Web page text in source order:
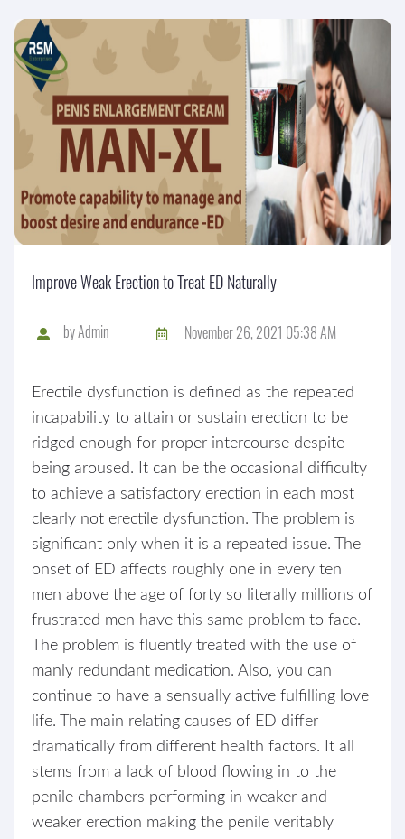
Improve Weak Erection to Treat ED Naturally
byAdmin November 26, 2021 05:38 AM
Erectile dysfunction is defined as the repeated
incapability to attain or sustain erection to be
ridged enough for proper intercourse despite
being aroused. It can be the occasional difficulty
to achieve a satisfactory erection in each most
clearly not erectile dysfunction. The problem is
significant only when it is a repeated issue. The
onset of ED affects roughly one in every ten
men above the age of forty so literally millions of
frustrated men have this same problem to face.
The problem is fluently treated with the use of
manly redundant medication. Also, you can
continue to have a sensually active fulfilling love
life. The main relating causes of ED differ
dramatically from different health factors. It all
stems from a lack of blood flowing in to the
penile chambers performing in weaker and
weaker erection making the penile veritably